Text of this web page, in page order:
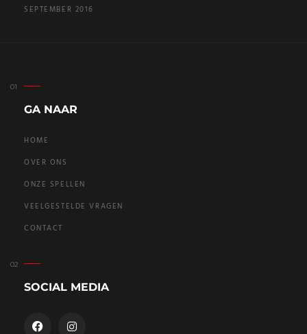
SEPTEMBER 2016
GA NAAR
HOME
OVER ONS
ONZE SPELLEN
VEELGESTELDE VRAGEN
CONTACT
SOCIAL MEDIA